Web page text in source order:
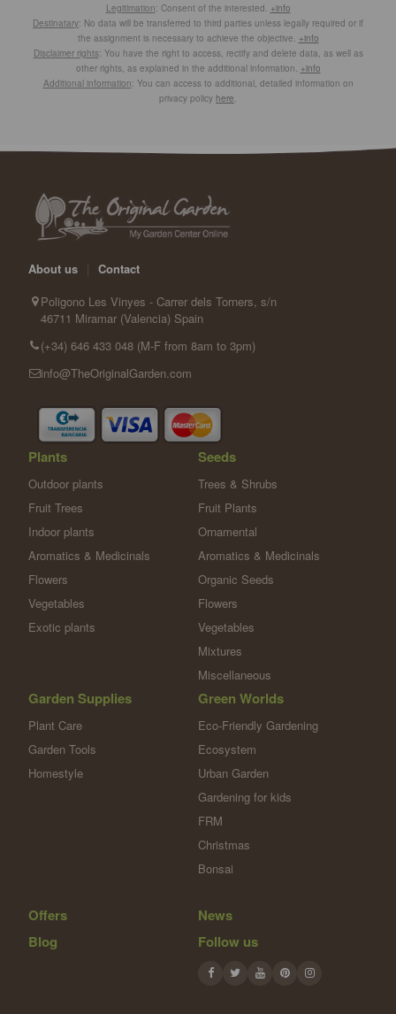
Legitimation: Consent of the interested. +info
Destinatary: No data will be transferred to third parties unless legally required or if
the assignment is necessary to achieve the objective. +info
Disclaimer rights: You have the right to access, rectify and delete data, as well as
other rights, as explained in the additional information. +info
Additional information: You can access to additional, detailed information on
privacy policy here.
About us
Contact
Poligono Les Vinyes - Carrer dels Torners, s/n
46711 Miramar (Valencia) Spain
(+34) 646 433 048 (M-F from 8am to 3pm)
info@TheOriginalGarden.com
Plants
Outdoor plants
Fruit Trees
Indoor plants
Aromatics & Medicinals
Flowers
Vegetables
Exotic plants
Seeds
Trees & Shrubs
Fruit Plants
Ornamental
Aromatics & Medicinals
Organic Seeds
Flowers
Vegetables
Mixtures
Miscellaneous
Garden Supplies
Plant Care
Garden Tools
Homestyle
Green Worlds
Eco-Friendly Gardening
Ecosystem
Urban Garden
Gardening for kids
FRM
Christmas
Bonsai
Offers
News
Blog
Follow us